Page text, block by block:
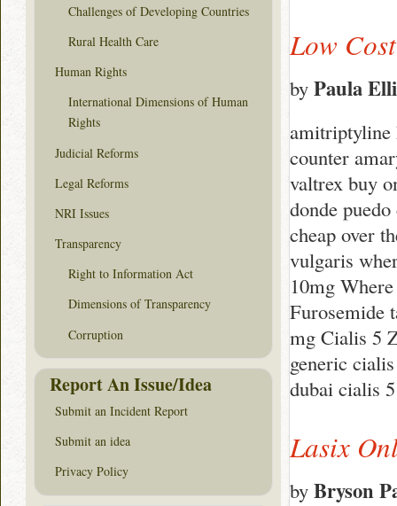
Low
by Paula
amitriptyline
counter
valtrex buy
donde
cheap over
vulgaris
10mg
Furosemide
mg Cialis 5
generic
dubai cialis
Lasix
by Bryson
Challenges of Developing Countries
Rural Health Care
Human Rights
International Dimensions of Human
Rights
Judicial Reforms
Legal Reforms
NRI Issues
Transparency
Right to Information Act
Dimensions of Transparency
Corruption
Report An Issue/Idea
Submit an Incident Report
Submit an idea
Privacy Policy